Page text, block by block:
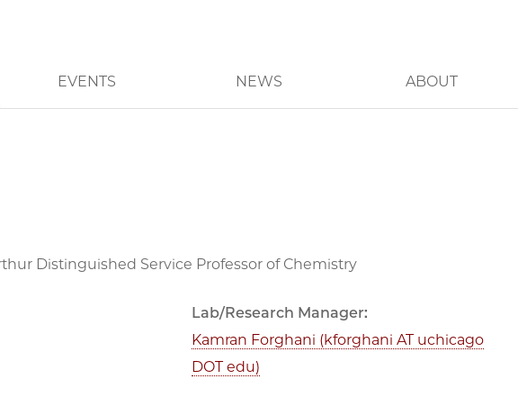
EVENTS NEWS ABOUT
Distinguished Service Professor of Chemistry
Lab/Research Manager:
Kamran Forghani (kforghani AT uchicago
DOT edu)